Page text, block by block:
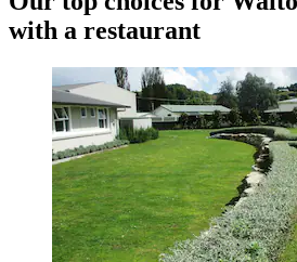
with a restaurant